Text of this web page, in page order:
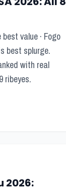
value · Fogo
best splurge.
with real
ribeyes.
2026: